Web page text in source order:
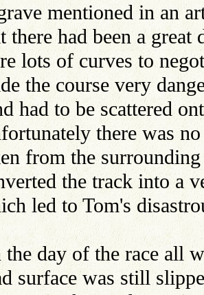
mentioned in an
there had been a
lots of curves to
the course very
had to be scattered
there was
from the
the track into a
led to Tom's
the day of the race all
surface was still